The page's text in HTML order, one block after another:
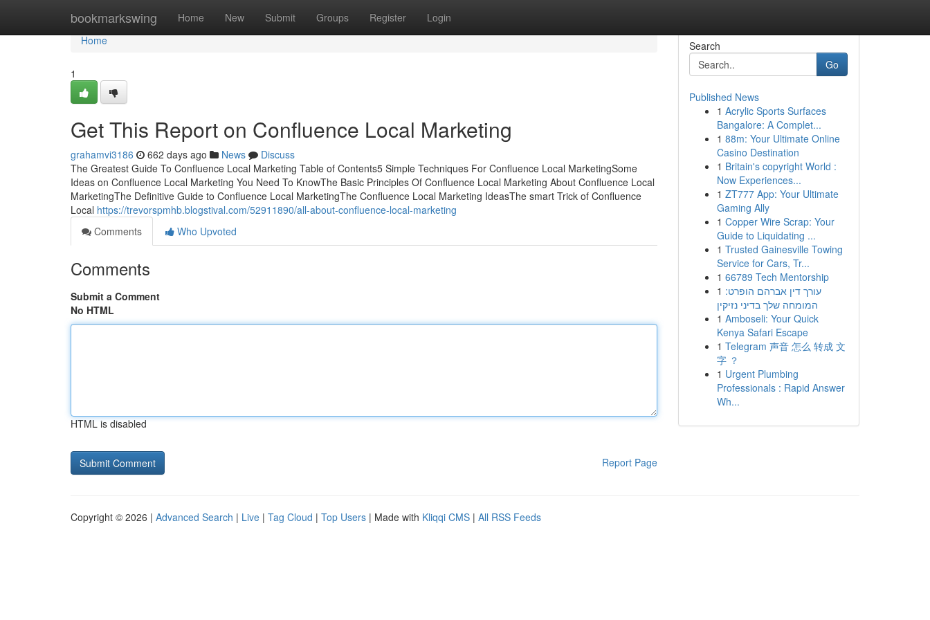
bookmarkswing Home New Submit Groups Register Login
Home
Home
1
Get This Report on Confluence Local Marketing
grahamvi3186 662 days ago News
Discuss
The Greatest Guide To Confluence Local Marketing Table of Contents5 Simple Techniques For Confluence Local MarketingSome
Ideas on Confluence Local Marketing You Need To KnowThe Basic Principles Of Confluence Local Marketing About Confluence Local
MarketingThe Definitive Guide to Confluence Local MarketingThe Confluence Local Marketing IdeasThe smart Trick of Confluence
Local https://trevorspmhb.blogstival.com/52911890/all-about-confluence-local-marketing
Comments
Who Upvoted
Comments
Submit a Comment
No HTML
HTML is disabled
Report Page
Search
Go
Published News
1 Acrylic Sports Surfaces
Bangalore: A Complet...
1 88m: Your Ultimate Online
Casino Destination
1 Britain's copyright World :
Now Experiences...
1 ZT777 App: Your Ultimate
Gaming Ally
1 Copper Wire Scrap: Your
Guide to Liquidating ...
1 Trusted Gainesville Towing
Service for Cars, Tr...
1 66789 Tech Mentorship
1 עורך דין אברהם הופרט:
המומחה שלך בדיני נזיקין
1 Amboseli: Your Quick
Kenya Safari Escape
1 Telegram 声音 怎么 转成 文
字 ？
1 Urgent Plumbing
Professionals : Rapid Answer
Wh...
Copyright © 2026 | Advanced Search | Live | Tag Cloud | Top Users | Made with Kliqqi CMS | All RSS Feeds